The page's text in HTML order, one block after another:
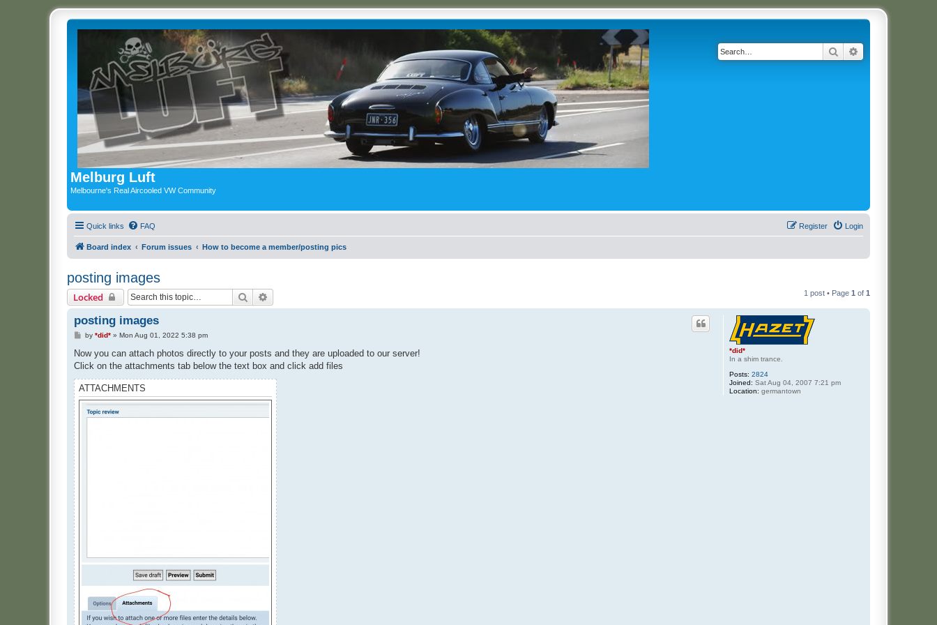
Melburg Luft
Melbourne's Real Aircooled VW Community
Search
Quick links FAQ Login
Register
Board index Forum issues How to become a member/posting pics
posting images
Locked Search 1 post • Page 1 of 1
*did*
In a shim trance.
Posts: 2824
Joined: Sat Aug 04, 2007 7:21 pm
Location: germantown
posting images
P
s
by *did*» Mon Aug 01, 2022 5:38 pm
Now you can attach photos directly to your posts and they are uploaded to our server!
Click on the attachments tab below the text box and click add files
ATTACHMENTS